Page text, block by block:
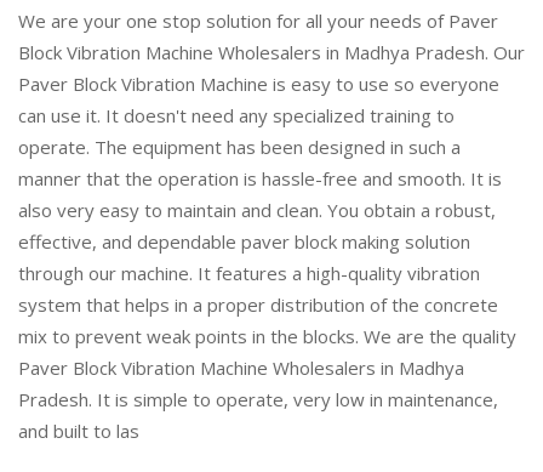
We are your one stop solution for all your needs of Paver
Block Vibration Machine Wholesalers in Madhya Pradesh. Our
Paver Block Vibration Machine is easy to use so everyone
can use it. It doesn't need any specialized training to
operate. The equipment has been designed in such a
manner that the operation is hassle-free and smooth. It is
also very easy to maintain and clean. You obtain a robust,
effective, and dependable paver block making solution
through our machine. It features a high-quality vibration
system that helps in a proper distribution of the concrete
mix to prevent weak points in the blocks. We are the quality
Paver Block Vibration Machine Wholesalers in Madhya
Pradesh. It is simple to operate, very low in maintenance,
and built to las